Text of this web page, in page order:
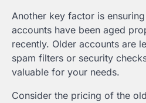
Another key factor is
accounts have been aged
recently. Older accounts are
spam filters or security
valuable for your needs.
Consider the pricing of the old